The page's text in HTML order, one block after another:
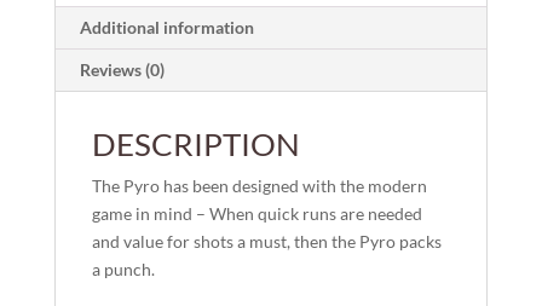
Additional information
Reviews (0)
DESCRIPTION
The Pyro has been designed with the modern
game in mind – When quick runs are needed
and value for shots a must, then the Pyro packs
a punch.